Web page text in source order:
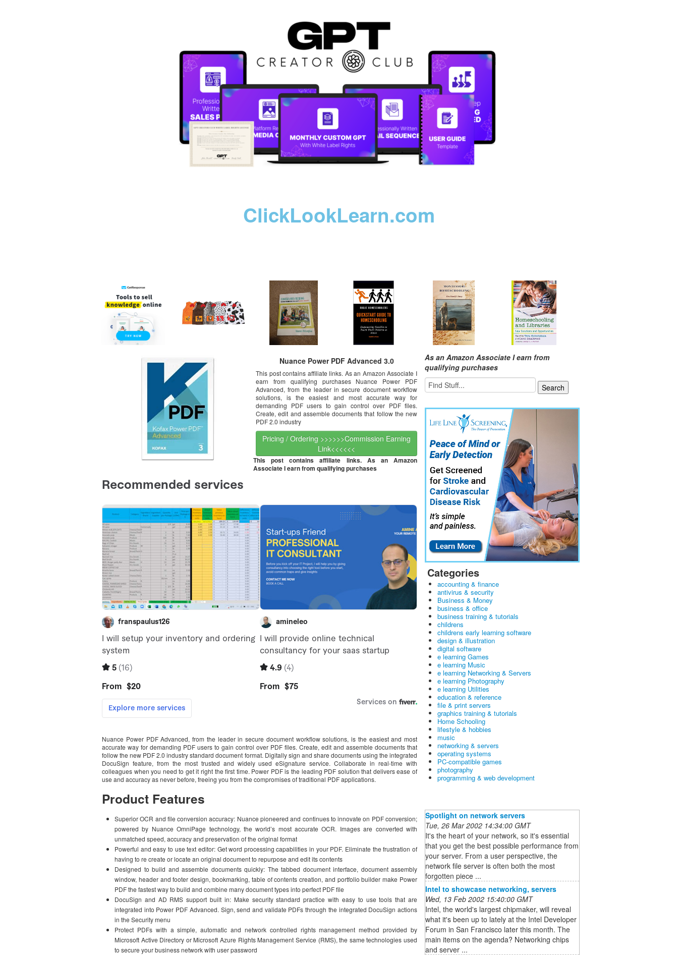
ClickLookLearn.com
Nuance Power PDF Advanced 3.0
This post contains affiliate links. As an Amazon Associate I
earn from qualifying purchases Nuance Power PDF
Advanced, from the leader in secure document workflow
solutions, is the easiest and most accurate way for
demanding PDF users to gain control over PDF files.
Create, edit and assemble documents that follow the new
PDF 2.0 industry
Pricing / Ordering >>>>>>Commission Earning
Link<<<<<<
This post contains affiliate links. As an Amazon
Associate I earn from qualifying purchases
Nuance Power PDF Advanced, from the leader in secure document workflow solutions, is the easiest and most
accurate way for demanding PDF users to gain control over PDF files. Create, edit and assemble documents that
follow the new PDF 2.0 industry standard document format. Digitally sign and share documents using the integrated
DocuSign feature, from the most trusted and widely used eSignature service. Collaborate in real-time with
colleagues when you need to get it right the first time. Power PDF is the leading PDF solution that delivers ease of
use and accuracy as never before, freeing you from the compromises of traditional PDF applications.
Product Features
Superior OCR and file conversion accuracy: Nuance pioneered and continues to innovate on PDF conversion;
powered by Nuance OmniPage technology, the world’s most accurate OCR. Images are converted with
unmatched speed, accuracy and preservation of the original format
Powerful and easy to use text editor: Get word processing capabilities in your PDF. Eliminate the frustration of
having to re create or locate an original document to repurpose and edit its contents
Designed to build and assemble documents quickly: The tabbed document interface, document assembly
window, header and footer design, bookmarking, table of contents creation, and portfolio builder make Power
PDF the fastest way to build and combine many document types into perfect PDF file
DocuSign and AD RMS support built in: Make security standard practice with easy to use tools that are
integrated into Power PDF Advanced. Sign, send and validate PDFs through the integrated DocuSign actions
in the Security menu
Protect PDFs with a simple, automatic and network controlled rights management method provided by
Microsoft Active Directory or Microsoft Azure Rights Management Service (RMS), the same technologies used
to secure your business network with user password
As an Amazon Associate I earn from
qualifying purchases
Categories
accounting & finance
antivirus & security
Business & Money
business & office
business training & tutorials
childrens
childrens early learning software
design & illustration
digital software
e learning Games
e learning Music
e learning Networking & Servers
e learning Photography
e learning Utilities
education & reference
file & print servers
graphics training & tutorials
Home Schooling
lifestyle & hobbies
music
networking & servers
operating systems
PC-compatible games
photography
programming & web development
Spotlight on network servers
Tue, 26 Mar 2002 14:34:00 GMT
It's the heart of your network, so it's essential
that you get the best possible performance from
your server. From a user perspective, the
network file server is often both the most
forgotten piece ...
Intel to showcase networking, servers
Wed, 13 Feb 2002 15:40:00 GMT
Intel, the world's largest chipmaker, will reveal
what it's been up to lately at the Intel Developer
Forum in San Francisco later this month. The
main items on the agenda? Networking chips
and server ...